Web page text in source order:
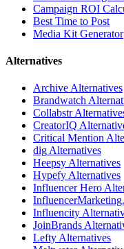
Campaign ROI
Best Time to Post
Media Kit Generator
Alternatives
Archive Alternatives
Brandwatch
Collabstr
CreatorIQ
Critical Mention
dig Alternatives
Heepsy Alternatives
Hypefy Alternatives
Influencer Hero
Influencity
JoinBrands
Lefty Alternatives